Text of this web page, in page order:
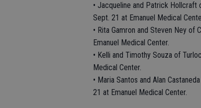
• Jacqueline and Patrick
Sept. 21 at Emanuel Medical
• Rita Gamron and Steven Ney
Emanuel Medical Center.
• Kelli and Timothy Souza of
Medical Center.
• Maria Santos and Alan
21 at Emanuel Medical Center.